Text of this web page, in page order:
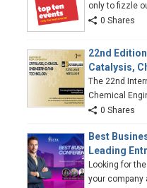
only to fizzle
0 Shares
22nd
Catalysis,
The 22nd
Chemical
0 Shares
Best
Leading
Looking for
your company